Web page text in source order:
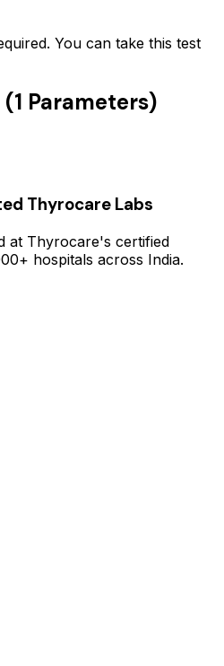
You can take this test
(1 Parameters)
Thyrocare Labs
at Thyrocare's certified
hospitals across India.